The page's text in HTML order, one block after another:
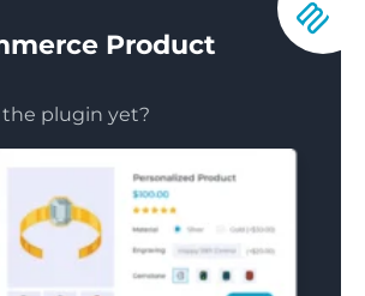
Product
plugin yet?